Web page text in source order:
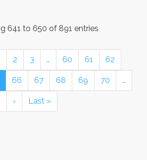
641 to 650 of 891 entries
2 3 … 60 61 62
66 67 68 69 70 …
› Last »